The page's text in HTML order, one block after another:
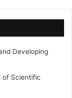
Developing
of Scientific